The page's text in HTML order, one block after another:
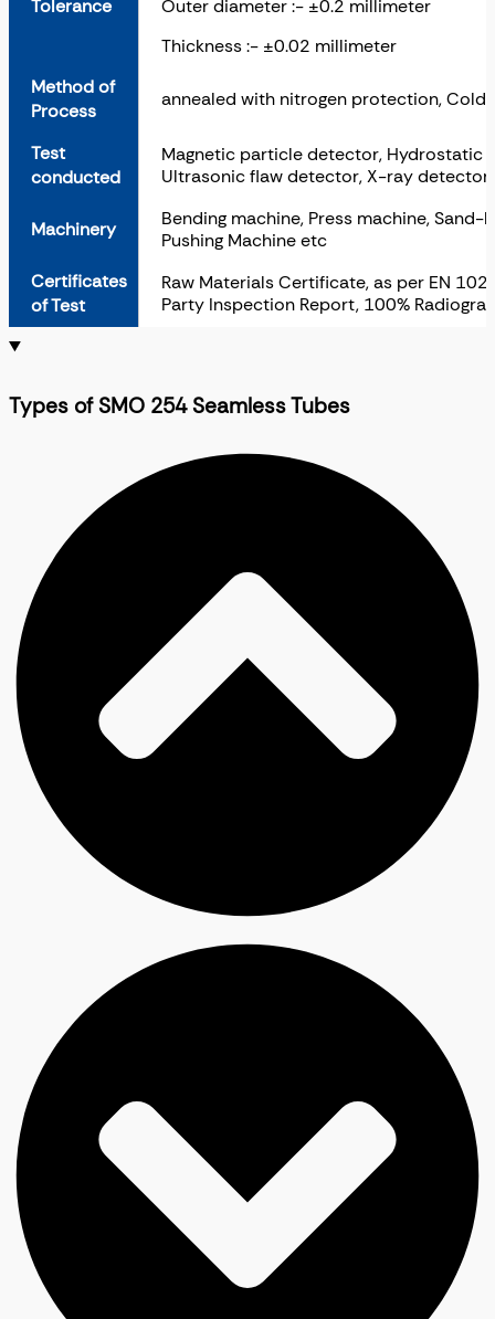
Tolerance
Outer diameter :- ±0.2 millimeter
Thickness :- ±0.02 millimeter
Method of
Process
annealed with nitrogen protection,
Test
conducted
Magnetic particle detector, Hydrostatic
Ultrasonic flaw detector, X-ray detector
Machinery
Bending machine, Press machine,
Pushing Machine etc
Certificates
of Test
Raw Materials Certificate, as per EN
Party Inspection Report, 100%
Types of SMO 254 Seamless Tubes